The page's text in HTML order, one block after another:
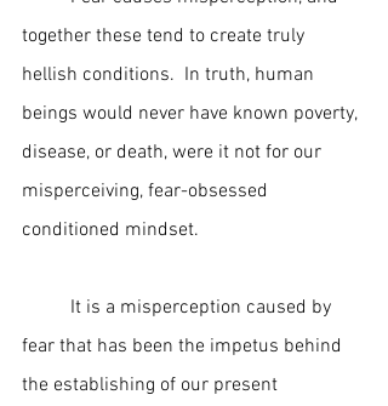
together these tend to create truly
hellish conditions.  In truth, human
beings would never have known poverty,
disease, or death, were it not for our
misperceiving, fear-obsessed
conditioned mindset.
fear that has been the impetus behind
the establishing of our present